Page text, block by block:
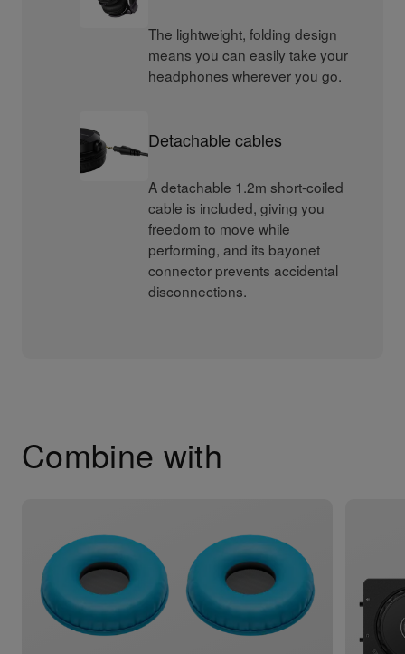
The lightweight, folding design
means you can easily take your
headphones wherever you go.
Detachable cables
A detachable 1.2m short-coiled
cable is included, giving you
freedom to move while
performing, and its bayonet
connector prevents accidental
disconnections.
Combine with